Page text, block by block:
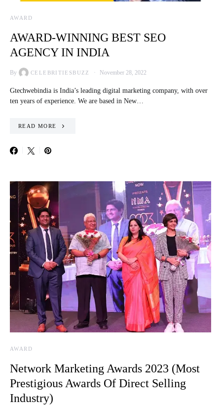
AWARD
AWARD-WINNING BEST SEO
AGENCY IN INDIA
By CELEBRITIESBUZZ November 28, 2022
Gtechwebindia is India’s leading digital marketing company, with over
ten years of experience. We are based in New…
READ MORE
AWARD
Network Marketing Awards 2023 (Most
Prestigious Awards Of Direct Selling
Industry)